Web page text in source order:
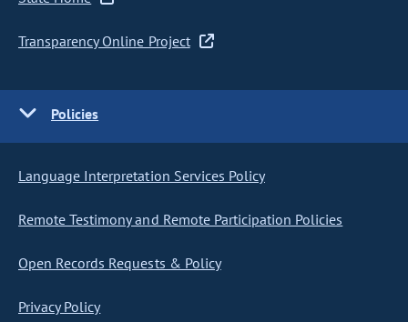
Transparency Online Project
Policies
Language Interpretation Services Policy
Remote Testimony and Remote Participation Policies
Open Records Requests & Policy
Privacy Policy